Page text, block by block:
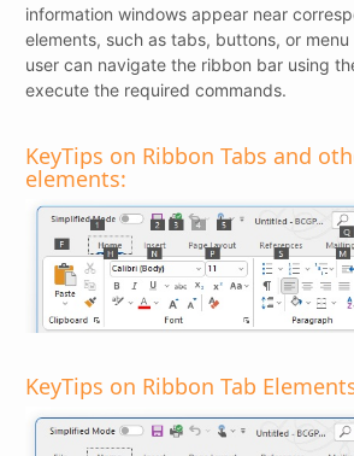
information windows appear near
elements, such as tabs, buttons, or
user can navigate the ribbon bar using
execute the required commands.
KeyTips on Ribbon Tabs and
elements:
KeyTips on Ribbon Tab